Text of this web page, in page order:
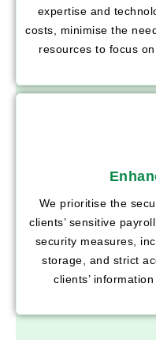
expertise and
costs, minimise the
resources to focus
We prioritise the
clients’ sensitive
security measures,
storage, and strict
clients’